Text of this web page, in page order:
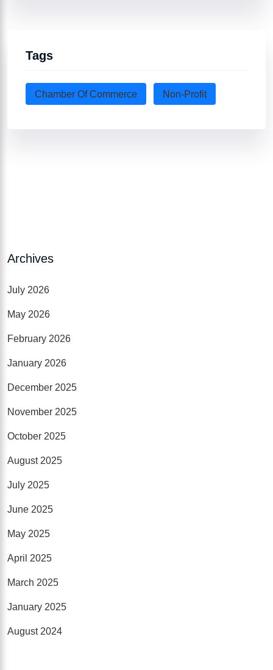
Tags
Chamber Of Commerce Non-Profit
Archives
July 2026
May 2026
February 2026
January 2026
December 2025
November 2025
October 2025
August 2025
July 2025
June 2025
May 2025
April 2025
March 2025
January 2025
August 2024